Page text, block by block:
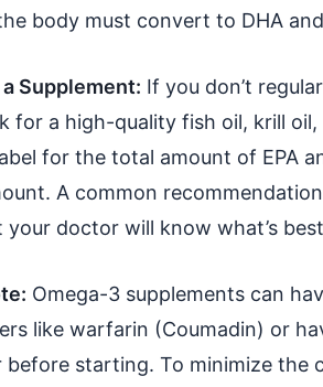
body must convert to DHA
Supplement: If you don’t
for a high-quality fish oil, krill
for the total amount of EPA
A common
your doctor will know what’s
Omega-3 supplements can
like warfarin (Coumadin) or
starting. To minimize the